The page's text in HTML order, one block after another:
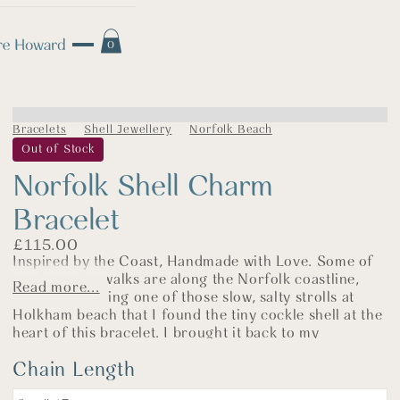
0
Bracelets Shell Jewellery
Norfolk Beach
Out of Stock
Norfolk Shell Charm
Bracelet
£115.00
Inspired by the Coast, Handmade with Love. Some of
my favourite walks are along the Norfolk coastline,
and it was during one of those slow, salty strolls at
Holkham beach that I found the tiny cockle shell at the
heart of this bracelet. I brought it back to my
the shore made permanent in metal.
Each bracelet is made by hand in my North Norfolk
Read more...
Chain Length